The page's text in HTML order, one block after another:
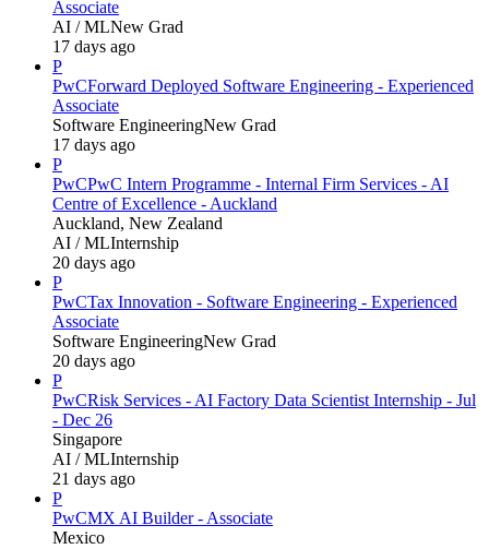
Associate
AI / MLNew Grad
17 days ago
P
PwCForward Deployed Software Engineering - Experienced
Associate
Software EngineeringNew Grad
17 days ago
P
PwCPwC Intern Programme - Internal Firm Services - AI
Centre of Excellence - Auckland
Auckland, New Zealand
AI / MLInternship
20 days ago
P
PwCTax Innovation - Software Engineering - Experienced
Associate
Software EngineeringNew Grad
20 days ago
P
PwCRisk Services - AI Factory Data Scientist Internship - Jul
- Dec 26
Singapore
AI / MLInternship
21 days ago
P
PwCMX AI Builder - Associate
Mexico